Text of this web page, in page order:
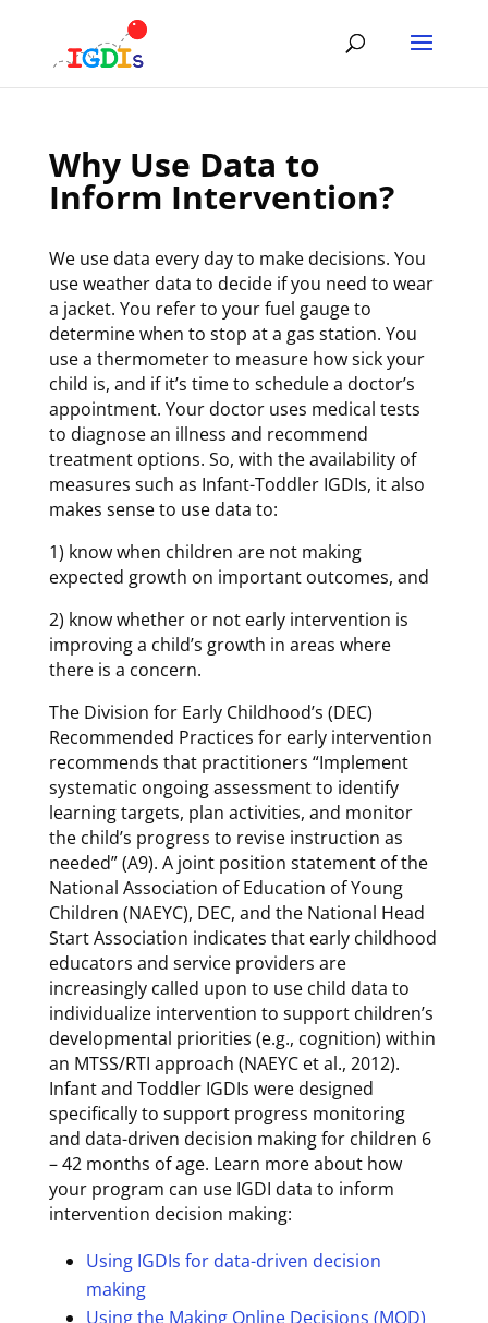
Why Use Data to
Inform Intervention?
We use data every day to make decisions. You
use weather data to decide if you need to wear
a jacket. You refer to your fuel gauge to
determine when to stop at a gas station. You
use a thermometer to measure how sick your
child is, and if it’s time to schedule a doctor’s
appointment. Your doctor uses medical tests
to diagnose an illness and recommend
treatment options. So, with the availability of
measures such as Infant-Toddler IGDIs, it also
makes sense to use data to:
1) know when children are not making
expected growth on important outcomes, and
2) know whether or not early intervention is
improving a child’s growth in areas where
there is a concern.
The Division for Early Childhood’s (DEC)
Recommended Practices for early intervention
recommends that practitioners “Implement
systematic ongoing assessment to identify
learning targets, plan activities, and monitor
the child’s progress to revise instruction as
needed” (A9). A joint position statement of the
National Association of Education of Young
Children (NAEYC), DEC, and the National Head
Start Association indicates that early childhood
educators and service providers are
increasingly called upon to use child data to
individualize intervention to support children’s
developmental priorities (e.g., cognition) within
an MTSS/RTI approach (NAEYC et al., 2012).
Infant and Toddler IGDIs were designed
specifically to support progress monitoring
and data-driven decision making for children 6
– 42 months of age. Learn more about how
your program can use IGDI data to inform
intervention decision making:
Using IGDIs for data-driven decision
making
Using the Making Online Decisions (MOD)